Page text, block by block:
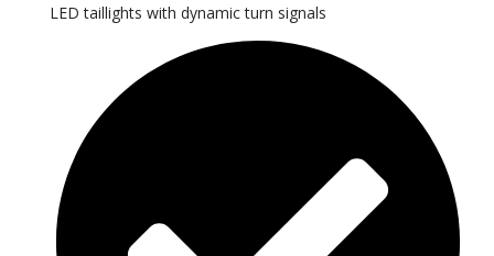
LED taillights with dynamic turn signals